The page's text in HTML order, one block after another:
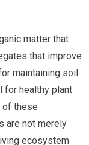
matter that
that improve
maintaining soil
for healthy plant
of these
are not merely
ecosystem